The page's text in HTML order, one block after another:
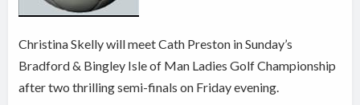
Christina Skelly will meet Cath Preston in Sunday’s
Bradford & Bingley Isle of Man Ladies Golf Championship
after two thrilling semi-finals on Friday evening.